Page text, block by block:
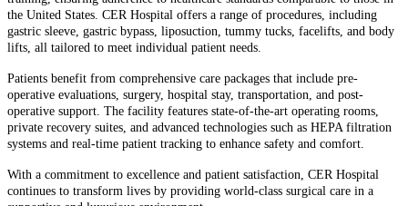
the United States. CER Hospital offers a range of procedures, including
gastric sleeve, gastric bypass, liposuction, tummy tucks, facelifts, and body
lifts, all tailored to meet individual patient needs.​
Patients benefit from comprehensive care packages that include pre-
operative evaluations, surgery, hospital stay, transportation, and post-
operative support. The facility features state-of-the-art operating rooms,
private recovery suites, and advanced technologies such as HEPA filtration
systems and real-time patient tracking to enhance safety and comfort.​
With a commitment to excellence and patient satisfaction, CER Hospital
continues to transform lives by providing world-class surgical care in a